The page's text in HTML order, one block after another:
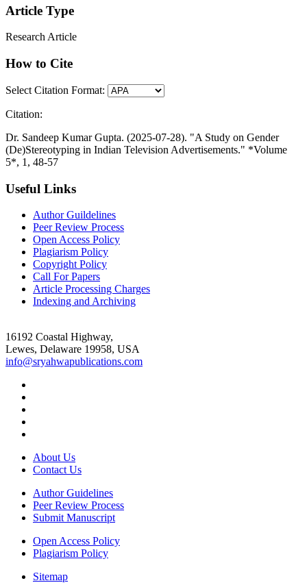
Article Type
Research Article
How to Cite
Select Citation Format:
Citation:
Dr. Sandeep Kumar Gupta. (2025-07-28). "A Study on Gender
(De)Stereotyping in Indian Television Advertisements." *Volume
5*, 1, 48-57
Useful Links
Author Guildelines
Peer Review Process
Open Access Policy
Plagiarism Policy
Copyright Policy
Call For Papers
Article Processing Charges
Indexing and Archiving
16192 Coastal Highway,
Lewes, Delaware 19958, USA
info@sryahwapublications.com
About Us
Contact Us
Author Guidelines
Peer Review Process
Submit Manuscript
Open Access Policy
Plagiarism Policy
Sitemap